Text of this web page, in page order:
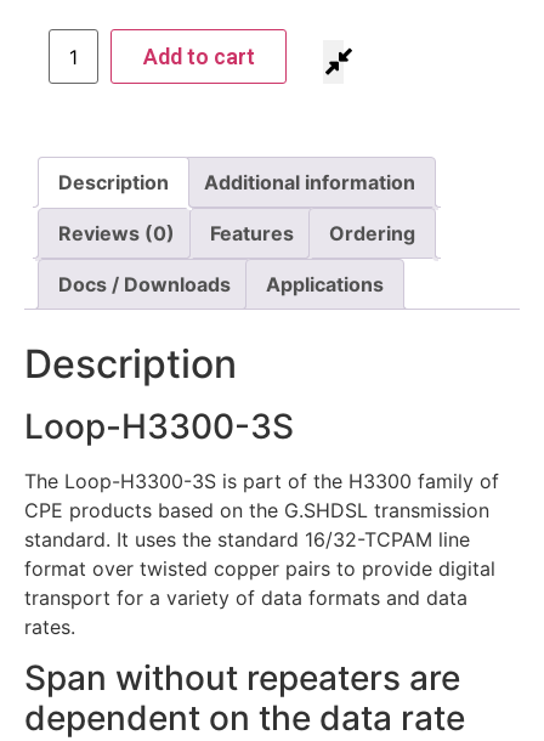
Add to cart
Description Additional information
Reviews (0) Features Ordering
Docs / Downloads Applications
Description
Loop-H3300-3S
The Loop-H3300-3S is part of the H3300 family of
CPE products based on the G.SHDSL transmission
standard. It uses the standard 16/32-TCPAM line
format over twisted copper pairs to provide digital
transport for a variety of data formats and data
rates.
Span without repeaters are
dependent on the data rate